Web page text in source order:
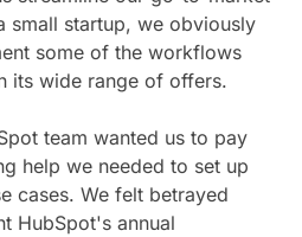
small startup, we obviously
some of the workflows
its wide range of offers.
team wanted us to pay
help we needed to set up
cases. We felt betrayed
HubSpot's annual